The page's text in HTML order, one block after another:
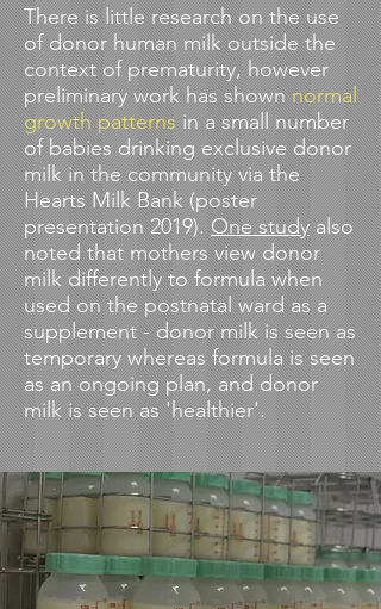
There is little research on the use
of donor human milk outside the
context of prematurity, however
preliminary work has shownnormal
growth patternsin a small number
of babies drinking exclusive donor
milk in the community via the
Hearts Milk Bank (poster
presentation 2019).One studyalso
noted that mothers view donor
milk differently to formula when
used on the postnatal ward as a
supplement - donor milk is seen as
temporary whereas formula is seen
as an ongoing plan, and donor
milk is seen as 'healthier'.